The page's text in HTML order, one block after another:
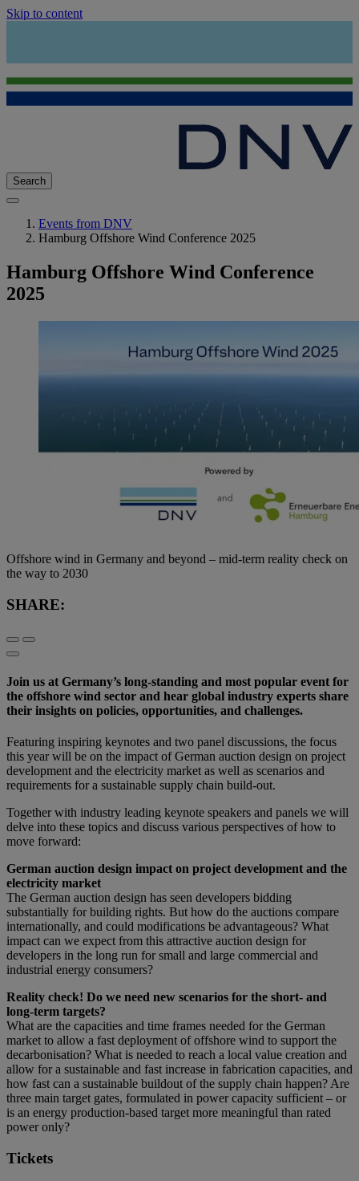
Skip to content
Search
Events from DNV
Hamburg Offshore Wind Conference 2025
Hamburg Offshore Wind Conference
2025
Offshore wind in Germany and beyond – mid-term reality check on
the way to 2030
SHARE:
Join us at Germany’s long-standing and most popular event for
the offshore wind sector and hear global industry experts share
their insights on policies, opportunities, and challenges.
Featuring inspiring keynotes and two panel discussions, the focus
this year will be on the impact of German auction design on project
development and the electricity market as well as scenarios and
requirements for a sustainable supply chain build-out.
Together with industry leading keynote speakers and panels we will
delve into these topics and discuss various perspectives of how to
move forward:
German auction design impact on project development and the
electricity market
The German auction design has seen developers bidding
substantially for building rights. But how do the auctions compare
internationally, and could modifications be advantageous? What
impact can we expect from this attractive auction design for
developers in the long run for small and large commercial and
industrial energy consumers?
Reality check! Do we need new scenarios for the short- and
long-term targets?
What are the capacities and time frames needed for the German
market to allow a fast deployment of offshore wind to support the
decarbonisation? What is needed to reach a local value creation and
allow for a sustainable and fast increase in fabrication capacities, and
how fast can a sustainable buildout of the supply chain happen? Are
three main target gates, formulated in power capacity sufficient – or
is an energy production-based target more meaningful than rated
power only?
Tickets